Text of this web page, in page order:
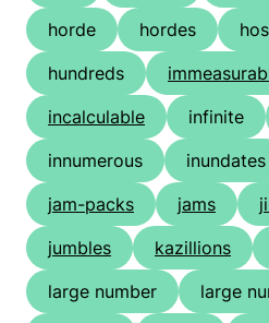
horde
hordes
hundreds
incalculable
infinite
innumerous
inundates
jam-packs
jams
jumbles
kazillions
large number
large